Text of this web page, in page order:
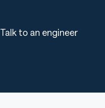
Talk to an engineer